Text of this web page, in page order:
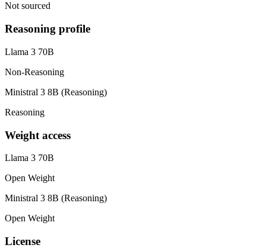
Not sourced
Reasoning profile
Llama 3 70B
Non-Reasoning
Ministral 3 8B (Reasoning)
Reasoning
Weight access
Llama 3 70B
Open Weight
Ministral 3 8B (Reasoning)
Open Weight
License